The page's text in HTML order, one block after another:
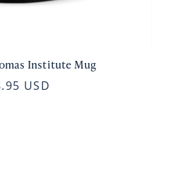
Institute Mug
USD